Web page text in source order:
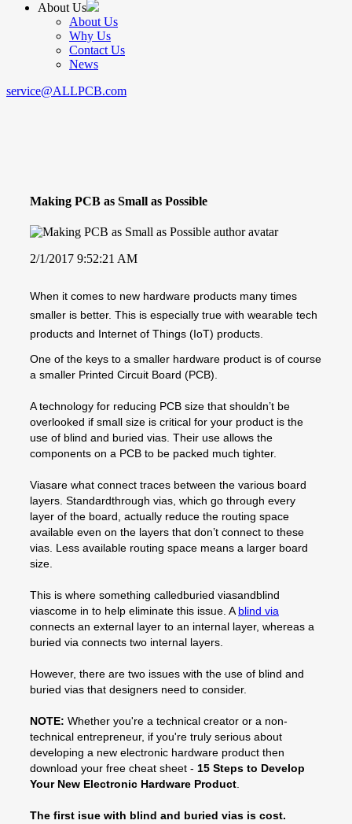
About Us
About Us
Why Us
Contact Us
News
service@ALLPCB.com
Making PCB as Small as Possible
2/1/2017 9:52:21 AM
When it comes to new hardware products many times
smaller is better. This is especially true with wearable tech
products and Internet of Things (IoT) products.
One of the keys to a smaller hardware product is of course
a smaller Printed Circuit Board (PCB).
A technology for reducing PCB size that shouldn’t be
overlooked if small size is critical for your product is the
use of blind and buried vias. Their use allows the
components on a PCB to be packed much tighter.
Viasare what connect traces between the various board
layers. Standardthrough vias, which go through every
layer of the board, actually reduce the routing space
available even on the layers that don’t connect to these
vias. Less available routing space means a larger board
size.
This is where something calledburied viasandblind
viascome in to help eliminate this issue. A blind via
connects an external layer to an internal layer, whereas a
buried via connects two internal layers.
However, there are two issues with the use of blind and
buried vias that designers need to consider.
NOTE: Whether you're a technical creator or a non-
technical entrepreneur, if you're truly serious about
developing a new electronic hardware product then
download your free cheat sheet - 15 Steps to Develop
Your New Electronic Hardware Product
The first isue with blind and buried vias is cost.